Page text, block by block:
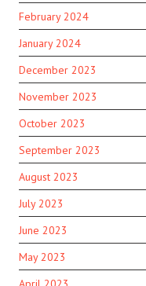
February 2024
January 2024
December 2023
November 2023
October 2023
September 2023
August 2023
July 2023
June 2023
May 2023